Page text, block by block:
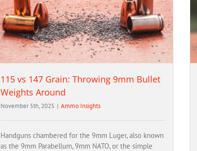
115 vs 147 Grain: Throwing 9mm Bullet
Weights Around
November 5th, 2025 | Ammo Insights
Handguns chambered for the 9mm Luger, also known
as the 9mm Parabellum, 9mm NATO, or the simple